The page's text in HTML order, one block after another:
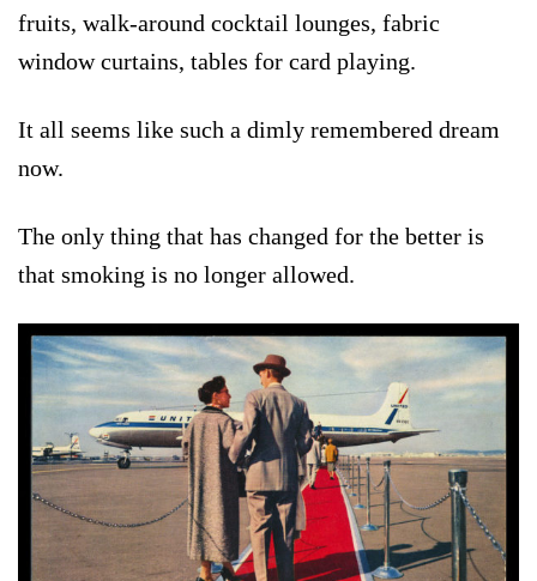
fruits, walk-around cocktail lounges, fabric
window curtains, tables for card playing.
It all seems like such a dimly remembered dream
now.
The only thing that has changed for the better is
that smoking is no longer allowed.